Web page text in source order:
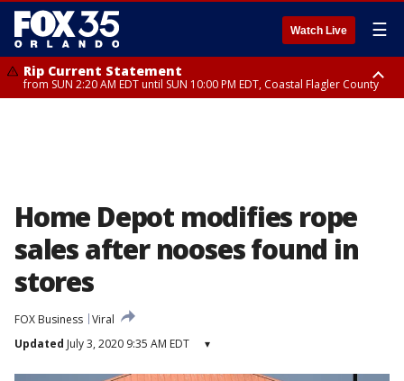
Watch Live ☰
Rip Current Statement
from SUN 2:20 AM EDT until SUN 10:00 PM EDT, Coastal Flagler County
Home Depot modifies rope
sales after nooses found in
stores
FOX Business Viral
Updated July 3, 2020 9:35 AM EDT ▾